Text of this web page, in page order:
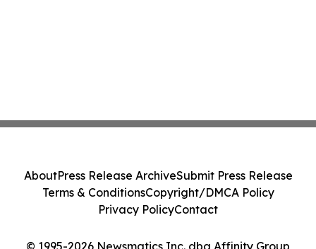
© 1995-2026 Newsmatics Inc. dba Affinity Group
AboutPress Release ArchiveSubmit Press Release
Terms & ConditionsCopyright/DMCA Policy
Privacy PolicyContact